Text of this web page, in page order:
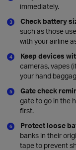
immediately.
Check battery
such as those
with your airline
Keep devices
cameras, vapes
your hand
Gate check
gate to go in the
first.
Protect loose
banks in their
tape to prevent